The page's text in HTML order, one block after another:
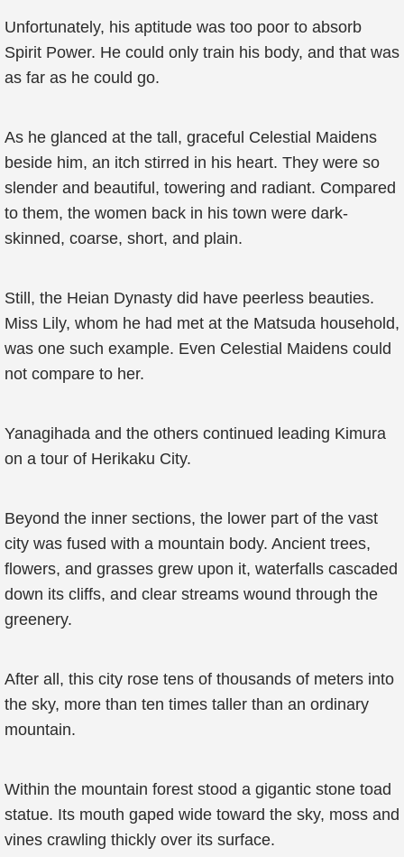
Unfortunately, his aptitude was too poor to absorb
Spirit Power. He could only train his body, and that was
as far as he could go.
As he glanced at the tall, graceful Celestial Maidens
beside him, an itch stirred in his heart. They were so
slender and beautiful, towering and radiant. Compared
to them, the women back in his town were dark-
skinned, coarse, short, and plain.
Still, the Heian Dynasty did have peerless beauties.
Miss Lily, whom he had met at the Matsuda household,
was one such example. Even Celestial Maidens could
not compare to her.
Yanagihada and the others continued leading Kimura
on a tour of Herikaku City.
Beyond the inner sections, the lower part of the vast
city was fused with a mountain body. Ancient trees,
flowers, and grasses grew upon it, waterfalls cascaded
down its cliffs, and clear streams wound through the
greenery.
After all, this city rose tens of thousands of meters into
the sky, more than ten times taller than an ordinary
mountain.
Within the mountain forest stood a gigantic stone toad
statue. Its mouth gaped wide toward the sky, moss and
vines crawling thickly over its surface.